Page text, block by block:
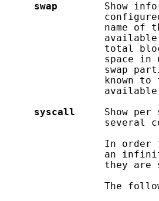
swap
Show
name of
total
space in
swap
known to
syscall
Show per
several
In order
an
they are
The